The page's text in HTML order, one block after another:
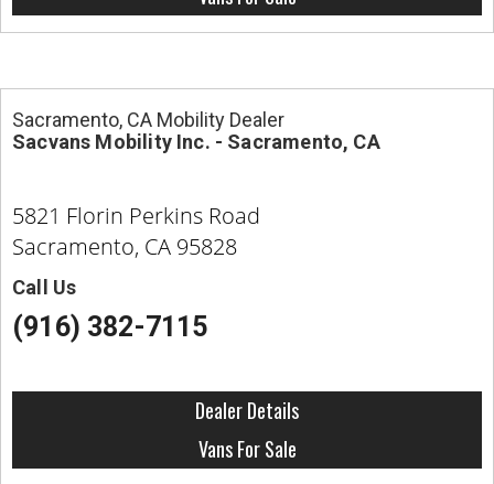
Sacramento, CA Mobility Dealer
Sacvans Mobility Inc. - Sacramento, CA
5821 Florin Perkins Road
Sacramento, CA 95828
Call Us
(916) 382-7115
Dealer Details
Vans For Sale